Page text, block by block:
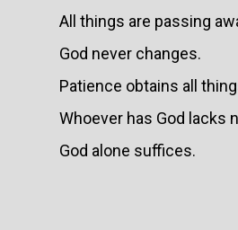
All things are passing
God never changes.
Patience obtains all
Whoever has God lacks
God alone suffices.